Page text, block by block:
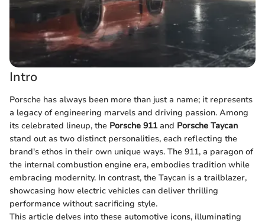
Intro
Porsche has always been more than just a name; it represents
a legacy of engineering marvels and driving passion. Among
its celebrated lineup, the Porsche 911and Porsche Taycan
stand out as two distinct personalities, each reflecting the
brand's ethos in their own unique ways. The 911, a paragon of
the internal combustion engine era, embodies tradition while
embracing modernity. In contrast, the Taycan is a trailblazer,
showcasing how electric vehicles can deliver thrilling
performance without sacrificing style.
This article delves into these automotive icons, illuminating